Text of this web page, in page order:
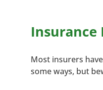
Insurance
Most insurers
some ways, but